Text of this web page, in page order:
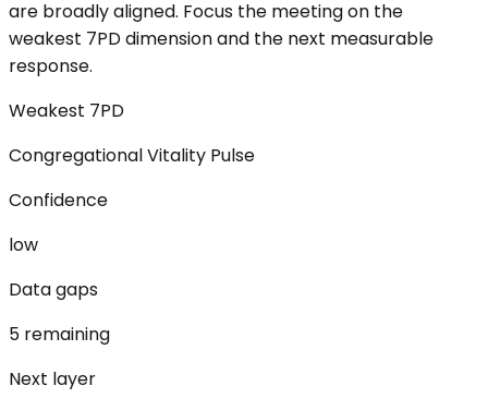
are broadly aligned. Focus the meeting on the
weakest 7PD dimension and the next measurable
response.
Weakest 7PD
Congregational Vitality Pulse
Confidence
low
Data gaps
5 remaining
Next layer